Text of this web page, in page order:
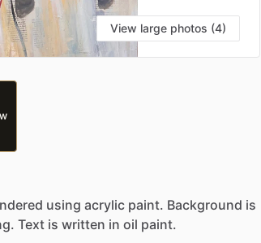
View large photos (4)
using acrylic paint. Background is
Text is written in oil paint.